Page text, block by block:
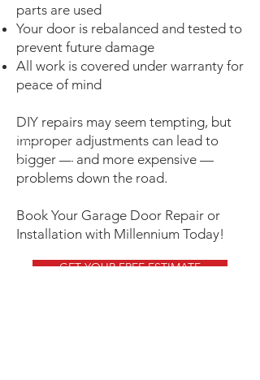
parts are used
Your door is rebalanced and tested to
prevent future damage
All work is covered under warranty for
peace of mind
DIY repairs may seem tempting, but
improper adjustments can lead to
bigger — and more expensive —
problems down the road.
Book Your Garage Door Repair or
Installation with Millennium Today!
GET YOUR FREE ESTIMATE